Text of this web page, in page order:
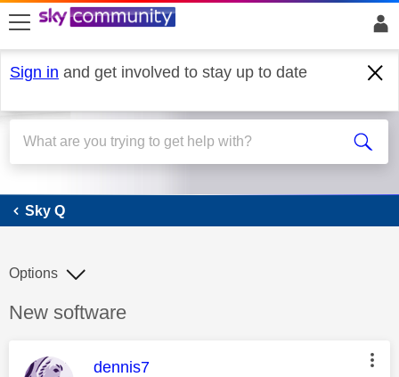
skip to search
skip to content
skip to footer
Sign in and get involved to stay up to date
Sky Q
Sky Q
Discussion topic:
New software
Options
This message was authored by:
dennis7